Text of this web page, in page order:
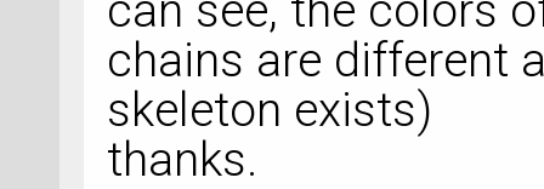
chains are different
skeleton exists)
thanks.